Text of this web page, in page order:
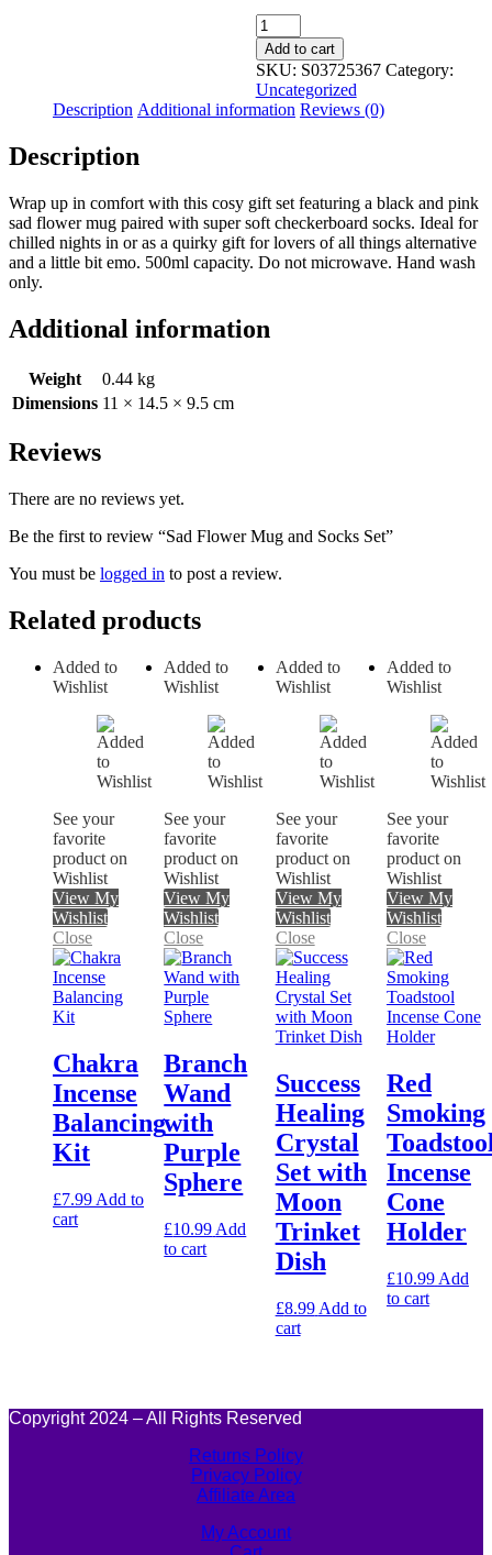
Sad
Flower
Mug
and
Socks
Set
Add to cart
SKU: S03725367 Category:
Uncategorized
Description Additional information Reviews (0)
Description
Wrap up in comfort with this cosy gift set featuring a black and pink
sad flower mug paired with super soft checkerboard socks. Ideal for
chilled nights in or as a quirky gift for lovers of all things alternative
and a little bit emo. 500ml capacity. Do not microwave. Hand wash
only.
Additional information
Weight
0.44 kg
Dimensions 11 × 14.5 × 9.5 cm
Reviews
There are no reviews yet.
Be the first to review “Sad Flower Mug and Socks Set”
You must be logged in to post a review.
Related products
Added to
Wishlist
See your
favorite
product on
Wishlist
View My
Wishlist
Close
Chakra
Incense
Balancing
Kit
£7.99 Add to
cart
Added to
Wishlist
See your
favorite
product on
Wishlist
View My
Wishlist
Close
Branch
Wand
with
Purple
Sphere
£10.99 Add
to cart
Added to
Wishlist
See your
favorite
product on
Wishlist
View My
Wishlist
Close
Success
Healing
Crystal
Set with
Moon
Trinket
Dish
£8.99 Add to
cart
Added to
Wishlist
See your
favorite
product on
Wishlist
View My
Wishlist
Close
Red
Smoking
Incense
Cone
Holder
£10.99 Add
to cart
Copyright 2024 – All Rights Reserved
Returns Policy
Privacy Policy
Affiliate Area
My Account